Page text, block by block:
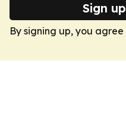
Sign
By signing up, you